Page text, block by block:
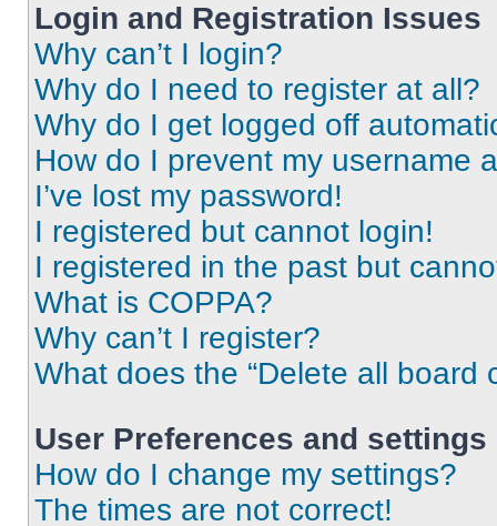
Login and Registration Issues
Why can’t I login?
Why do I need to register at all?
Why do I get logged off
How do I prevent my username
I’ve lost my password!
I registered but cannot login!
I registered in the past but
What is COPPA?
Why can’t I register?
What does the “Delete all board
User Preferences and settings
How do I change my settings?
The times are not correct!